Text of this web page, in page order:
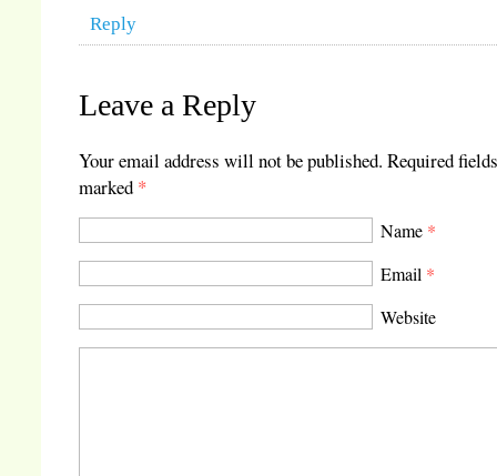
Reply
Leave a Reply
Your email address will not be published. Required
marked *
Name *
Email *
Website